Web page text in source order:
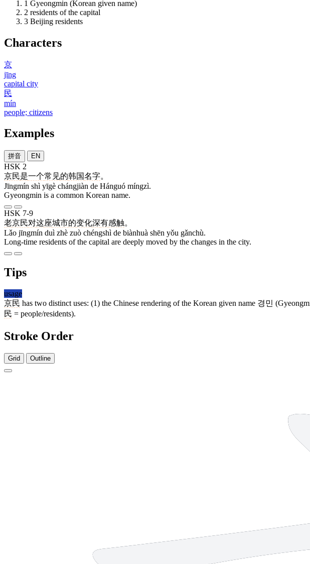
1 Gyeongmin (Korean given name)
2 residents of the capital
3 Beijing residents
Characters
京
jīng
capital city
民
mín
people; citizens
Examples
拼音 EN
HSK 2
京民是一个常见的韩国名字。
Jīngmín shì yīgè chángjiàn de Hánguó míngzì.
Gyeongmin is a common Korean name.
HSK 7-9
老京民对这座城市的变化深有感触。
Lǎo jīngmín duì zhè zuò chéngshì de biànhuà shēn yǒu gǎnchù.
Long-time residents of the capital are deeply moved by the changes in the city.
Tips
usage
京民 has two distinct uses: (1) the Chinese rendering of the Korean given name 경민
民 = people/residents).
Stroke Order
Grid Outline